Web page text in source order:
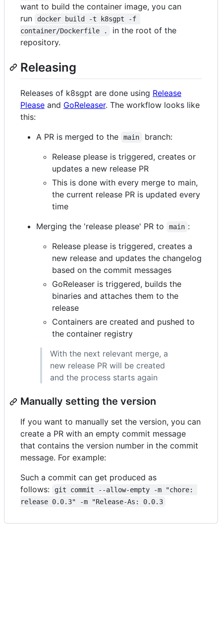
want to build the container image, you can
run
docker build -t k8sgpt -f
container/Dockerfile .
in the root of the
repository.
Releasing
Releases of k8sgpt are done using Release
Please and GoReleaser. The workflow looks like
this:
A PR is merged to the
main
branch:
Release please is triggered, creates or
updates a new release PR
This is done with every merge to main,
the current release PR is updated every
time
Merging the 'release please' PR to
main :
Release please is triggered, creates a
new release and updates the changelog
based on the commit messages
GoReleaser is triggered, builds the
binaries and attaches them to the
release
Containers are created and pushed to
the container registry
With the next relevant merge, a
new release PR will be created
and the process starts again
Manually setting the version
If you want to manually set the version, you can
create a PR with an empty commit message
that contains the version number in the commit
message. For example:
Such a commit can get produced as
follows:
git commit --allow-empty -m "chore:
release 0.0.3" -m "Release-As: 0.0.3